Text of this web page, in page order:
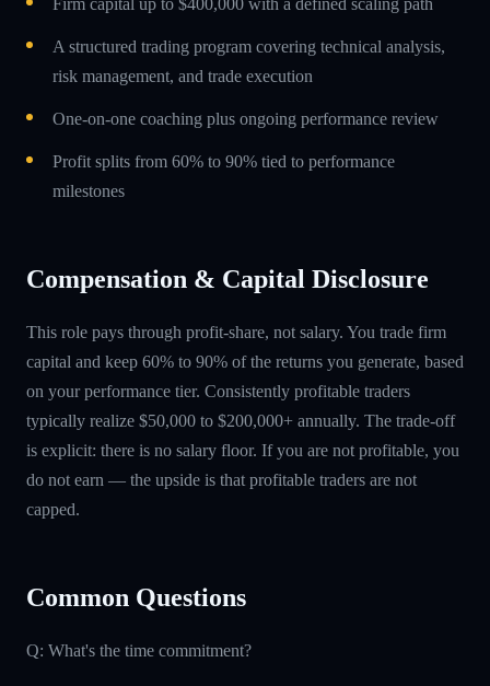
A structured trading program covering technical analysis,
risk management, and trade execution
One-on-one coaching plus ongoing performance review
Profit splits from 60% to 90% tied to performance
milestones
Compensation & Capital Disclosure
This role pays through profit-share, not salary. You trade firm
capital and keep 60% to 90% of the returns you generate, based
on your performance tier. Consistently profitable traders
typically realize $50,000 to $200,000+ annually. The trade-off
is explicit: there is no salary floor. If you are not profitable, you
do not earn — the upside is that profitable traders are not
capped.
Common Questions
Q: What's the time commitment?